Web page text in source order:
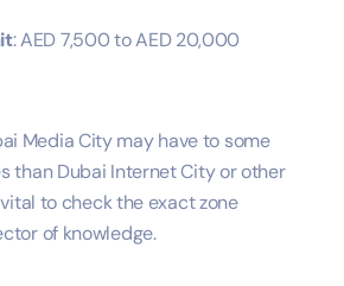
: AED 7,500 to AED 20,000
Media City may have to some
than Dubai Internet City or other
vital to check the exact zone
of knowledge.